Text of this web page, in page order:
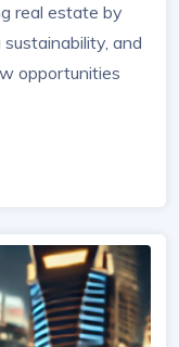
real estate by
and
opportunities